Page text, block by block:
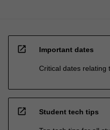
open_in_new Important dates
Critical dates relating
open_in_new Student tech tips